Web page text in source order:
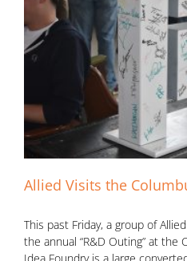
Allied Visits the
This past Friday, a group of
the annual “R&D Outing” at the